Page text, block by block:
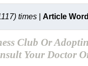
times Article
Club Or
Your Doctor